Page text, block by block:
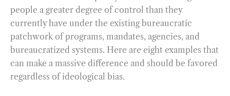
people a greater degree of control than they
currently have under the existing bureaucratic
patchwork of programs, mandates, agencies, and
bureaucratized systems. Here are eight examples that
can make a massive difference and should be favored
regardless of ideological bias.